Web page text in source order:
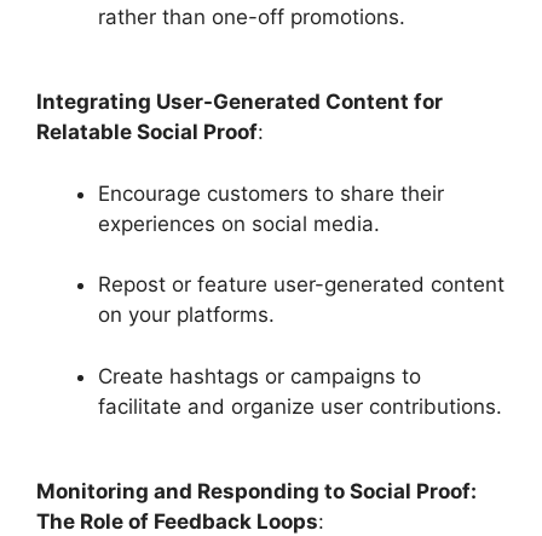
rather than one-off promotions.
Integrating User-Generated Content for
Relatable Social Proof:
Encourage customers to share their
experiences on social media.
Repost or feature user-generated content
on your platforms.
Create hashtags or campaigns to
facilitate and organize user contributions.
Monitoring and Responding to Social Proof:
The Role of Feedback Loops: